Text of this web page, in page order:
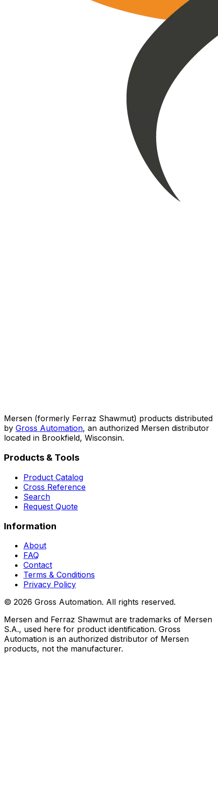
Mersen (formerly Ferraz Shawmut) products distributed
by Gross Automation, an authorized Mersen distributor
located in Brookfield, Wisconsin.
Products & Tools
Product Catalog
Cross Reference
Search
Request Quote
Information
About
FAQ
Contact
Terms & Conditions
Privacy Policy
© 2026 Gross Automation. All rights reserved.
Mersen and Ferraz Shawmut are trademarks of Mersen
S.A., used here for product identification. Gross
Automation is an authorized distributor of Mersen
products, not the manufacturer.